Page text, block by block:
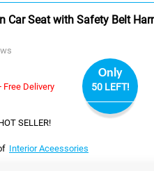
Car Seat with Safety Belt
Free Delivery
Only
50 LEFT!
SELLER!
Interior Aceessories